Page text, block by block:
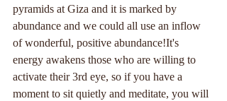
pyramids at Giza and it is marked by
abundance and we could all use an inflow
of wonderful, positive abundance!It's
energy awakens those who are willing to
activate their 3rd eye, so if you have a
moment to sit quietly and meditate, you will